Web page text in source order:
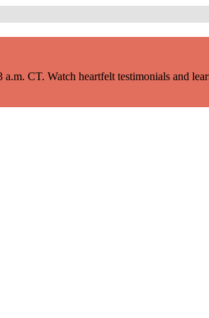
CT. Watch heartfelt testimonials and